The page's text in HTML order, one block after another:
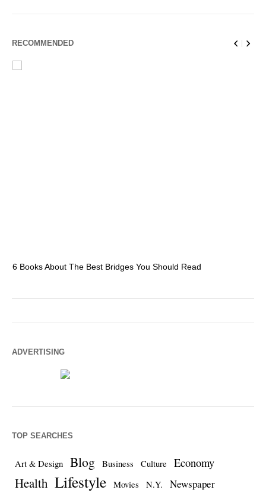
RECOMMENDED
6 Books About The Best Bridges You Should Read
ADVERTISING
TOP SEARCHES
Art & Design Blog Business Culture Economy
Health Lifestyle Movies N.Y. Newspaper